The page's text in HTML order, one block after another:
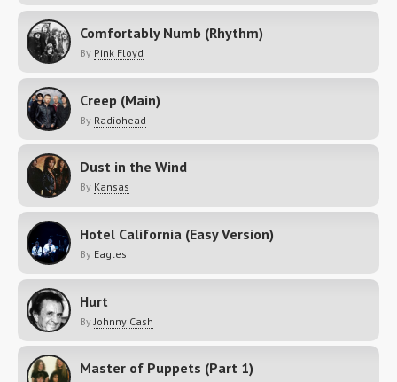
Comfortably Numb (Rhythm)
By Pink Floyd
Creep (Main)
By Radiohead
Dust in the Wind
By Kansas
Hotel California (Easy Version)
By Eagles
Hurt
By Johnny Cash
Master of Puppets (Part 1)